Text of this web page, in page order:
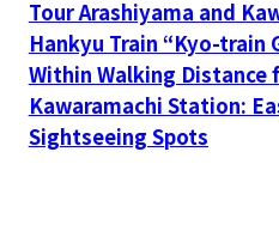
Tour Arashiyama and
Hankyu Train “Kyo-train
Within Walking Distance
Kawaramachi Station:
Sightseeing Spots